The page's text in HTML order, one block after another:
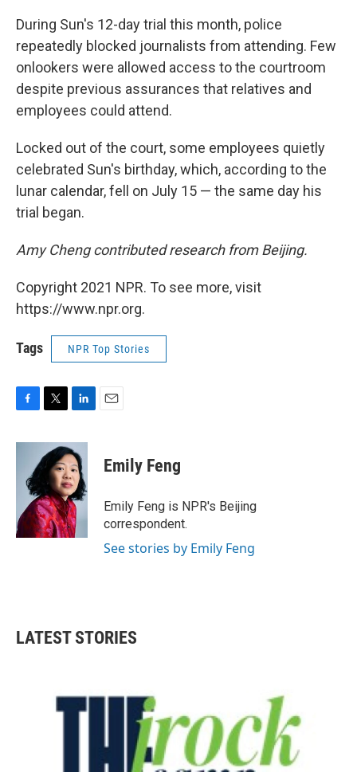
During Sun's 12-day trial this month, police
repeatedly blocked journalists from attending. Few
onlookers were allowed access to the courtroom
despite previous assurances that relatives and
employees could attend.
Locked out of the court, some employees quietly
celebrated Sun's birthday, which, according to the
lunar calendar, fell on July 15 — the same day his
trial began.
Amy Cheng contributed research from Beijing.
Copyright 2021 NPR. To see more, visit
https://www.npr.org.
Tags NPR Top Stories
c
k
i
t
e
r
n
k
e
d
I
n
Emily Feng
Emily Feng is NPR's Beijing
correspondent.
See stories by Emily Feng
LATEST STORIES